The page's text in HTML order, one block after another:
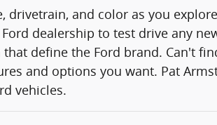
drivetrain, and color as you
dealership to test drive any
define the Ford brand. Can't
and options you want. Pat
vehicles.